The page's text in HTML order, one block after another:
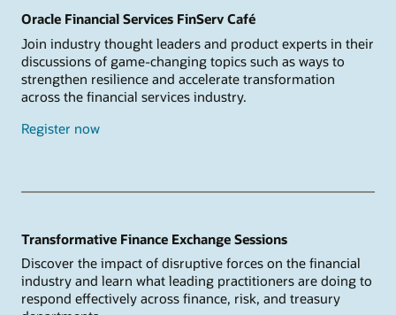
Oracle Financial Services FinServ Café
Join industry thought leaders and product experts in their
discussions of game-changing topics such as ways to
strengthen resilience and accelerate transformation
across the financial services industry.
Register now
Transformative Finance Exchange Sessions
Discover the impact of disruptive forces on the financial
industry and learn what leading practitioners are doing to
respond effectively across finance, risk, and treasury